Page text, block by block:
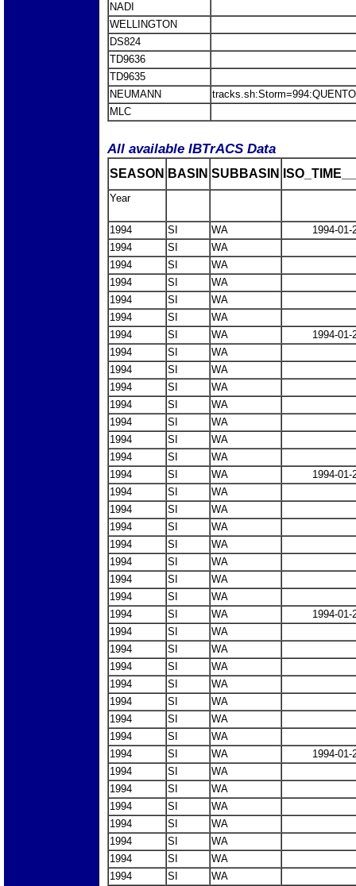
NADI
WELLINGTON
DS824
TD9636
TD9635
NEUMANN
MLC
All available IBTrACS Data
SEASON BASIN SUBBASIN
Year
1994 SI WA
1994-01-
1994
SI
WA
1994
SI
WA
1994
SI
WA
1994
SI
WA
1994
SI
WA
1994
SI WA
1994-01-
1994
SI
WA
1994
SI
WA
1994
SI
WA
1994
SI
WA
1994
SI
WA
1994
SI
WA
1994
SI
WA
1994
SI WA
1994-01-
1994
SI
WA
1994
SI
WA
1994
SI
WA
1994
SI
WA
1994
SI
WA
1994
SI
WA
1994
SI
WA
1994
SI WA
1994-01-
1994
SI
WA
1994
SI
WA
1994
SI
WA
1994
SI
WA
1994
SI
WA
1994
SI
WA
1994
SI
WA
1994
SI WA
1994-01-
1994
SI
WA
1994
SI
WA
1994
SI
WA
1994
SI
WA
1994
SI
WA
1994
SI
WA
1994
SI WA